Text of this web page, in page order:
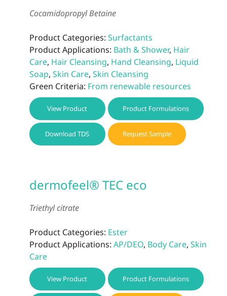
Cocamidopropyl Betaine
Product Categories: Surfactants
Product Applications: Bath & Shower, Hair
Care, Hair Cleansing, Hand Cleansing, Liquid
Soap, Skin Care, Skin Cleansing
Green Criteria: From renewable resources
View Product Product Formulations
Download TDS Request Sample
dermofeel® TEC eco
Triethyl citrate
Product Categories: Ester
Product Applications: AP/DEO, Body Care, Skin
Care
View Product Product Formulations